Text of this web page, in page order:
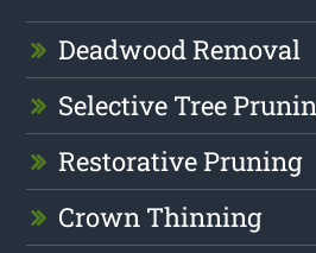
Deadwood Removal
Selective Tree
Restorative Pruning
Crown Thinning